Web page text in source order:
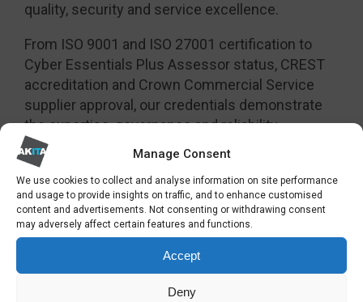
Manage Consent
We use cookies to collect and analyse information on site performance
and usage to provide insights on traffic, and to enhance customised
content and advertisements. Not consenting or withdrawing consent
may adversely affect certain features and functions.
Accept
Deny
quality, security and service excellence.
From ISO 9001 and ISO 27001 certification to
Cyber Essentials Plus Assessor status, CREST
accreditation and Crown Commercial Service
supplier approval, our credentials demonstrate
the expertise, governance and reliability
organisations expect from a trusted technology
partner.